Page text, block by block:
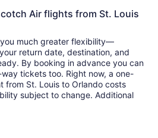
Air flights from St. Louis
much greater flexibility—
return date, destination, and
By booking in advance you can
tickets too. Right now, a one-
from St. Louis to Orlando costs
subject to change. Additional